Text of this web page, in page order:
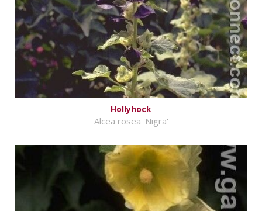
Hollyhock
Alcea rosea 'Nigra'